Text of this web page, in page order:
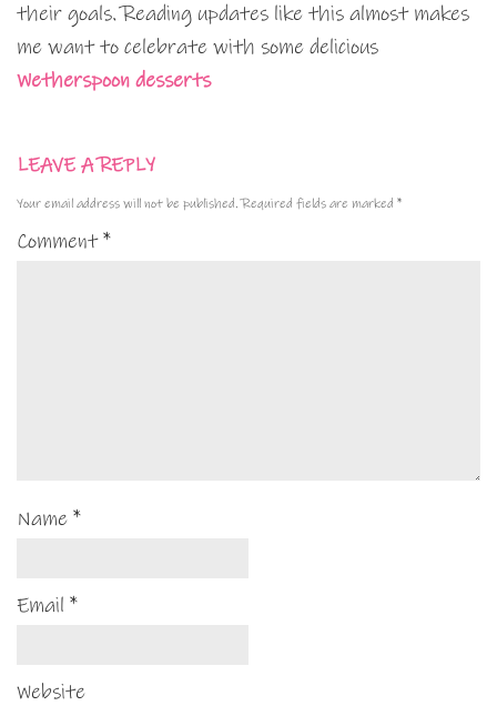
their goals. Reading updates like this almost makes
me want to celebrate with some delicious
Wetherspoon desserts
LEAVE A REPLY
Your email address will not be published. Required fields are marked *
Comment*
Name *
Email *
Website